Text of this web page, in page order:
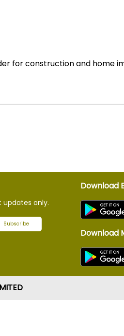
for construction and home
only.
Subscribe
Download
Download